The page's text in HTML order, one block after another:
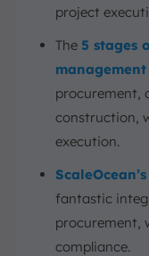
project
The 5 stages
management
procurement,
construction,
execution.
fantastic
procurement,
compliance.